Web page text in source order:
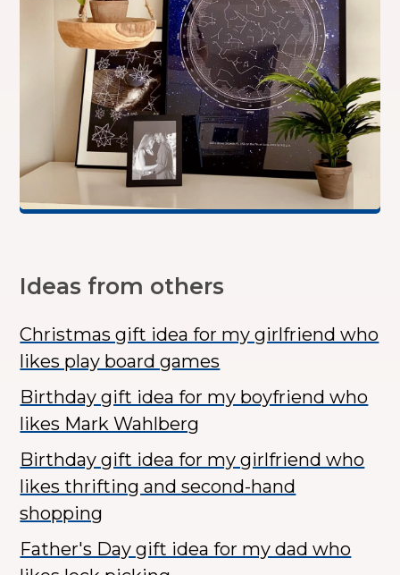
Ideas from others
Christmas gift idea for my girlfriend who
likes play board games
Birthday gift idea for my boyfriend who
likes Mark Wahlberg
Birthday gift idea for my girlfriend who
likes thrifting and second-hand
shopping
Father's Day gift idea for my dad who